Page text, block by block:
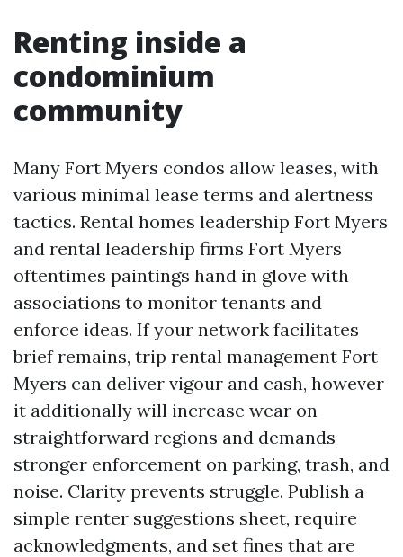
Renting inside a
condominium
community
Many Fort Myers condos allow leases, with
various minimal lease terms and alertness
tactics. Rental homes leadership Fort Myers
and rental leadership firms Fort Myers
oftentimes paintings hand in glove with
associations to monitor tenants and
enforce ideas. If your network facilitates
brief remains, trip rental management Fort
Myers can deliver vigour and cash, however
it additionally will increase wear on
straightforward regions and demands
stronger enforcement on parking, trash, and
noise. Clarity prevents struggle. Publish a
simple renter suggestions sheet, require
acknowledgments, and set fines that are